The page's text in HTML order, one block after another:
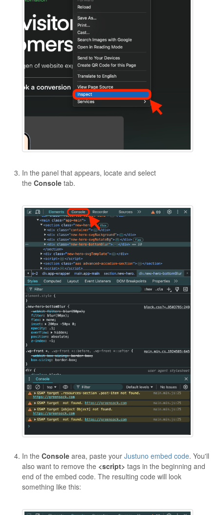
In the panel that appears, locate and select
the Console tab.
In the Console area, paste your Justuno embed code. You'll
also want to remove the <script> tags in the beginning and
end of the embed code. The resulting code will look
something like this: